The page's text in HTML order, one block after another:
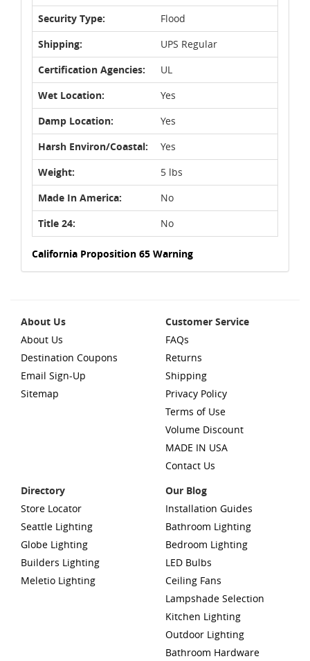
Security Type:
Flood
Shipping:
UPS Regular
Certification Agencies:
UL
Wet Location:
Yes
Damp Location:
Yes
Harsh Environ/Coastal:
Yes
Weight:
5 lbs
Made In America:
No
Title 24:
No
California Proposition 65 Warning
About Us
About Us
Destination Coupons
Email Sign-Up
Sitemap
Customer Service
FAQs
Returns
Shipping
Privacy Policy
Terms of Use
Volume Discount
MADE IN USA
Contact Us
Directory
Store Locator
Seattle Lighting
Globe Lighting
Builders Lighting
Meletio Lighting
Our Blog
Installation Guides
Bathroom Lighting
Bedroom Lighting
LED Bulbs
Ceiling Fans
Lampshade Selection
Kitchen Lighting
Outdoor Lighting
Bathroom Hardware